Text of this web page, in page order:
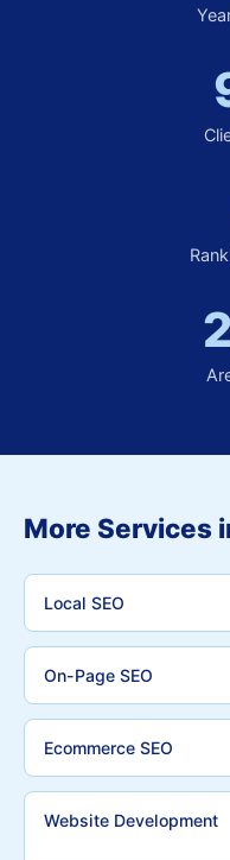
More Services
Local SEO
On-Page SEO
Ecommerce SEO
Website Development